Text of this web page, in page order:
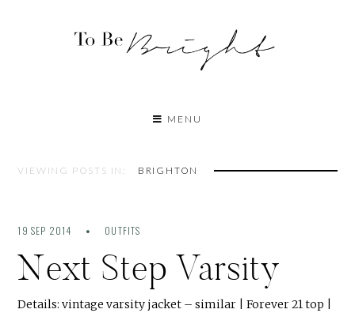
MENU
VIEWING POSTS IN: BRIGHTON
19 SEP 2014 OUTFITS
Next Step Varsity
Details: vintage varsity jacket – similar | Forever 21 top |